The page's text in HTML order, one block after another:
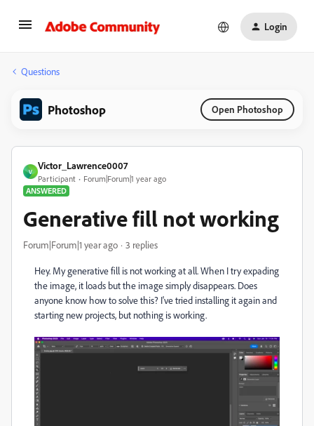
Login
Questions
Photoshop Open Photoshop
V
Victor_Lawrence0007
Participant
Forum|Forum|1 year ago
ANSWERED
Generative fill not working
Forum|Forum|1 year ago 3 replies
Hey. My generative fill is not working at all. When I try expading
the image, it loads but the image simply disappears. Does
anyone know how to solve this? I've tried installing it again and
starting new projects, but nothing is working.